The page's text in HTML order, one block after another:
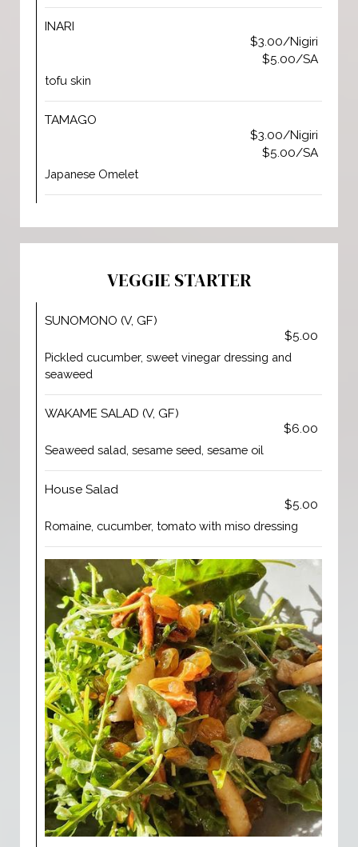
INARI
$3.00/Nigiri
$5.00/SA
tofu skin
TAMAGO
$3.00/Nigiri
$5.00/SA
Japanese Omelet
VEGGIE STARTER
SUNOMONO (V, GF)
$5.00
Pickled cucumber, sweet vinegar dressing and
seaweed
WAKAME SALAD (V, GF)
$6.00
Seaweed salad, sesame seed, sesame oil
House Salad
$5.00
Romaine, cucumber, tomato with miso dressing